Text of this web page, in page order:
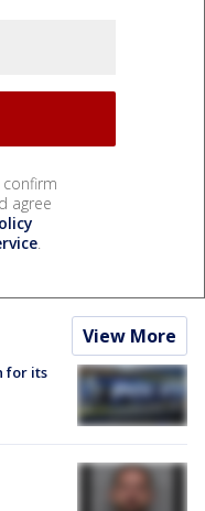
confirm
agree
.
View More
for its